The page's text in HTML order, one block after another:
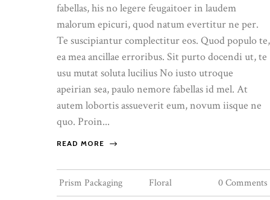
fabellas, his no legere feugaitoer in laudem
malorum epicuri, quod natum evertitur ne per.
Te suscipiantur complectitur eos. Quod populo te,
ea mea ancillae erroribus. Sit purto docendi ut, te
usu mutat soluta lucilius No iusto utroque
apeirian sea, paulo nemore fabellas id mel. At
autem lobortis assueverit eum, novum iisque ne
quo. Proin...
READ MORE
Prism Packaging Floral 0 Comments